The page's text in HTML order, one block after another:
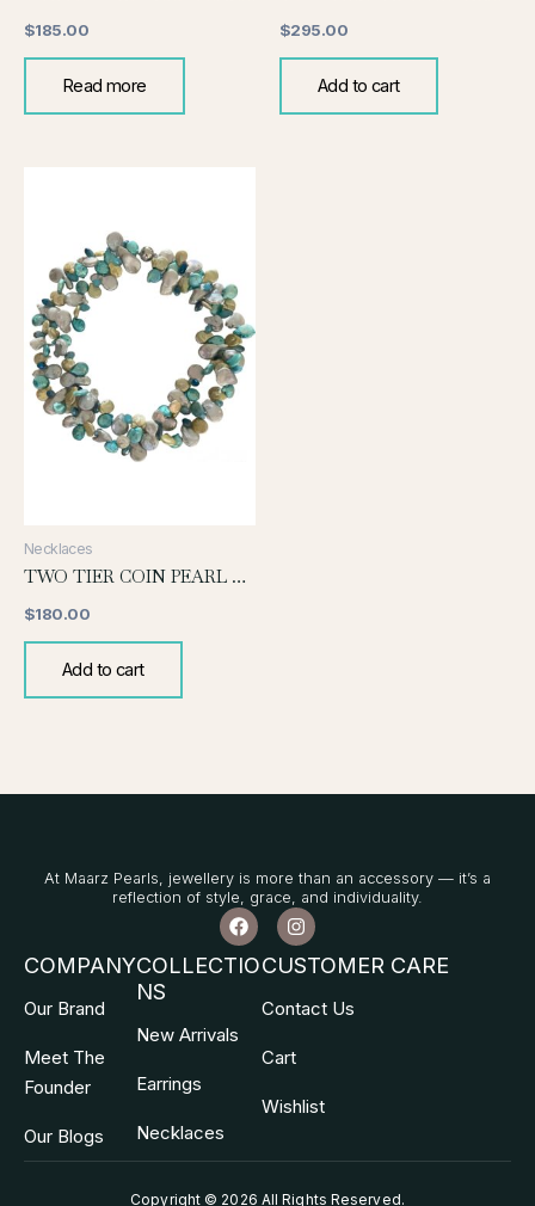
$185.00
Read more
$295.00
Add to cart
Necklaces
TWO TIER COIN PEARL NECLACE-TURQUOISE
$180.00
Add to cart
At Maarz Pearls, jewellery is more than an accessory — it’s a
reflection of style, grace, and individuality.
F
a
c
e
o
I
n
s
t
g
a
m
COMPANY
Our Brand
Meet The
Founder
Our Blogs
COLLECTIO
NS
New Arrivals
Earrings
Necklaces
CUSTOMER CARE
Contact Us
Cart
Wishlist
Copyright © 2026 All Rights Reserved.